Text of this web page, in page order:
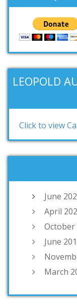
LEOPOLD
Click to view
June
April
October
June
March